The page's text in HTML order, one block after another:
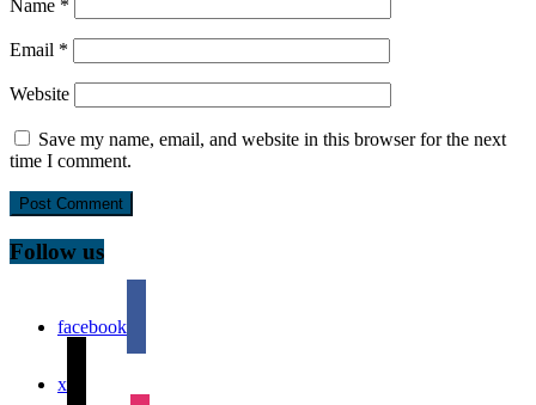
Name *
Email *
Website
Save my name, email, and website in this browser for the next
time I comment.
Follow us
facebook
x